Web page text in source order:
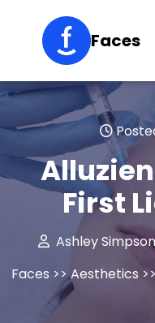
content
Faces
First
Ashley
Faces >>Aesthetics